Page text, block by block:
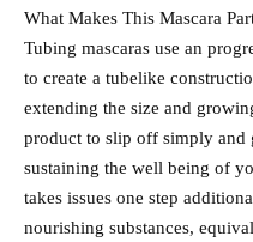
What Makes This Mascara
Tubing mascaras use an
to create a tubelike
extending the size and
product to slip off simply
sustaining the well being of
takes issues one step
nourishing substances,